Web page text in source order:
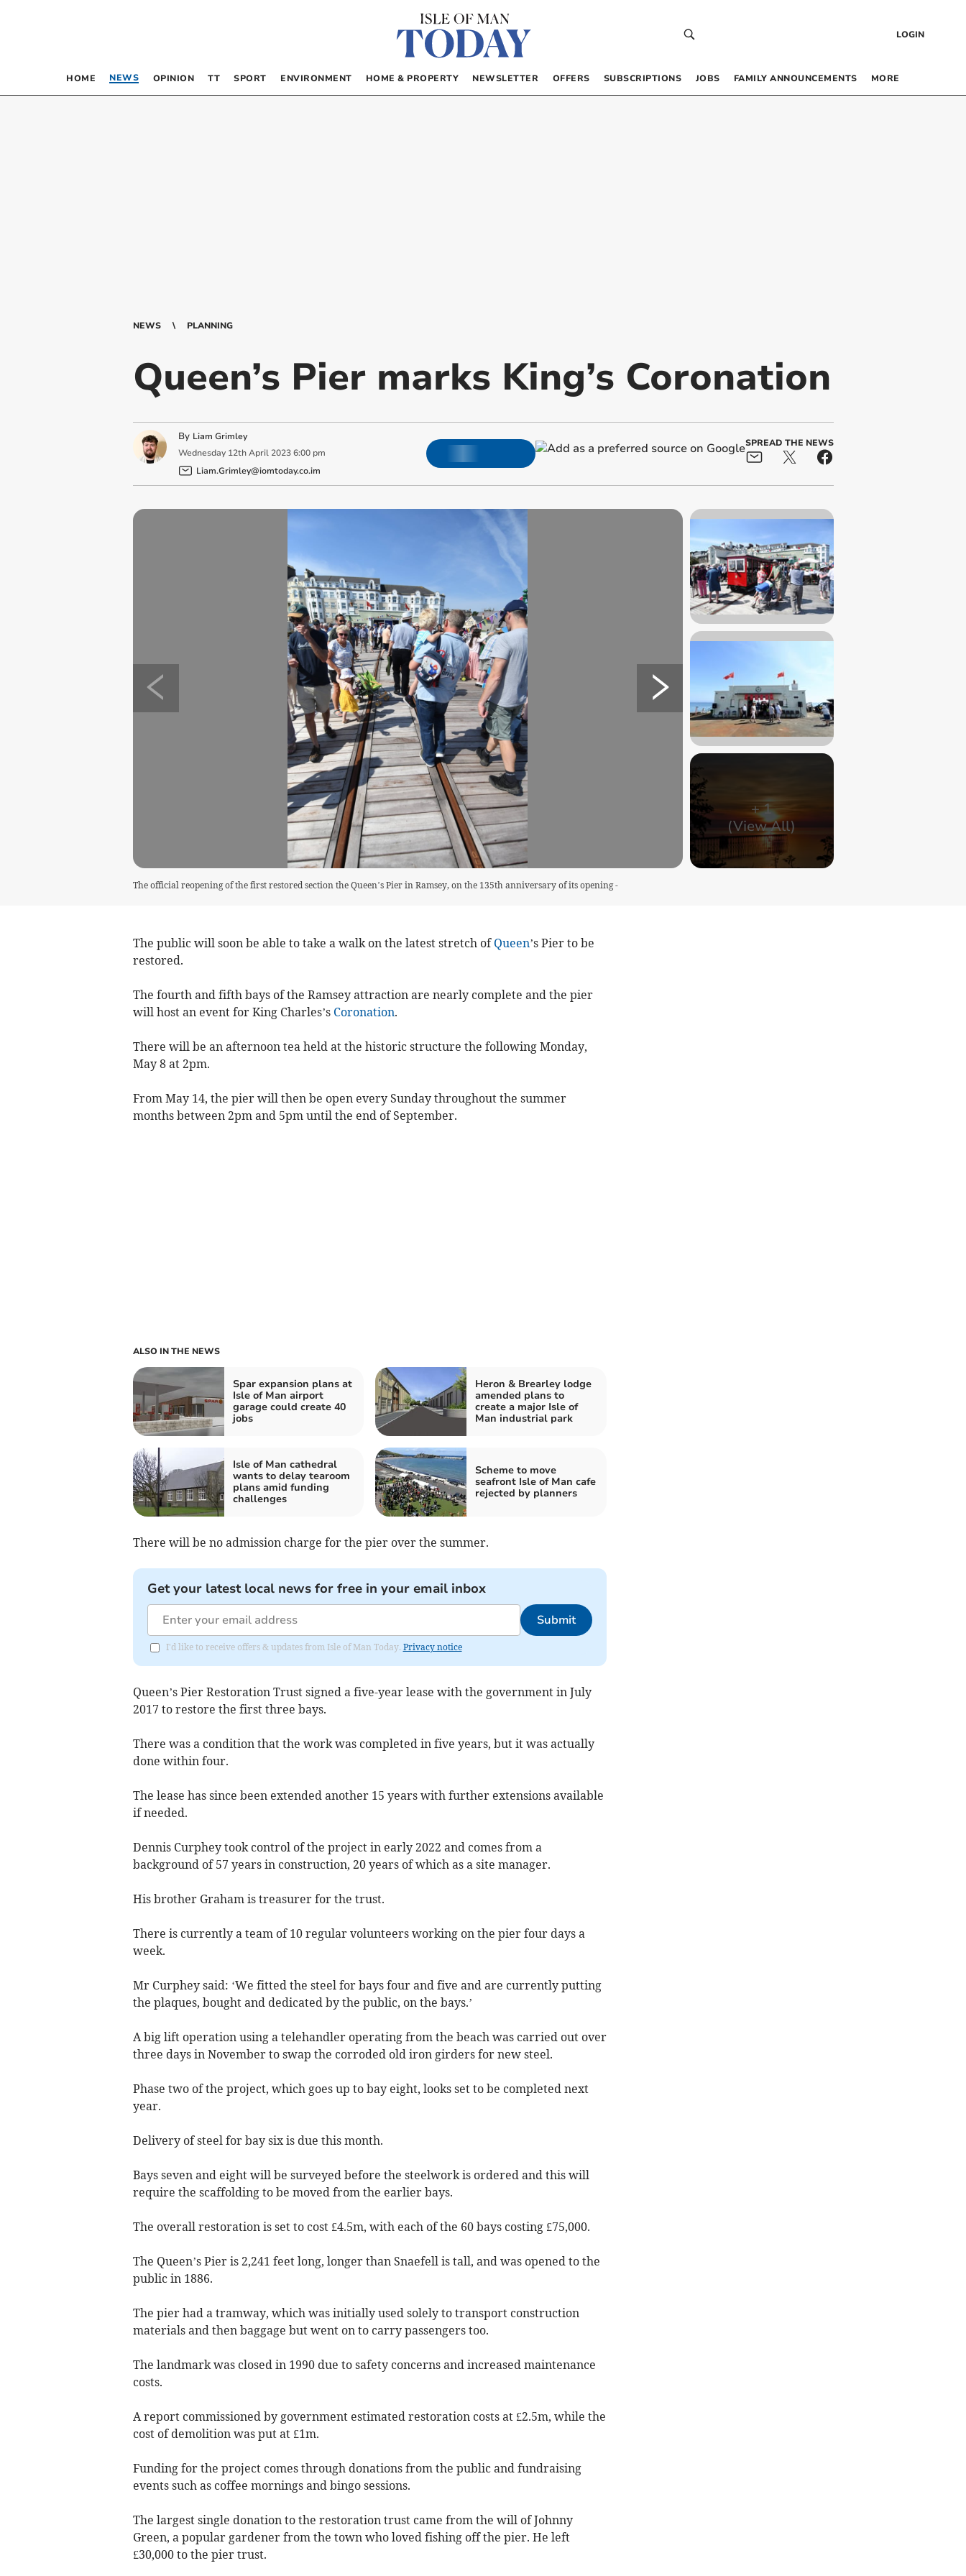
LOGIN
HOME NEWS OPINION TT SPORT ENVIRONMENT HOME & PROPERTY NEWSLETTER OFFERS SUBSCRIPTIONS JOBS FAMILY ANNOUNCEMENTS MORE
NEWS PLANNING
Queen’s Pier marks King’s Coronation
By Liam Grimley
Wednesday 12th April 2023 6:00 pm
Liam.Grimley@iomtoday.co.im
SPREAD THE NEWS
+1
(View All)
The official reopening of the first restored section the Queen’s Pier in Ramsey, on the 135th anniversary of its opening -
The public will soon be able to take a walk on the latest stretch of Queen’s Pier to be
restored.
The fourth and fifth bays of the Ramsey attraction are nearly complete and the pier
will host an event for King Charles’s Coronation.
There will be an afternoon tea held at the historic structure the following Monday,
May 8 at 2pm.
From May 14, the pier will then be open every Sunday throughout the summer
months between 2pm and 5pm until the end of September.
ALSO IN THE NEWS
Spar expansion plans at
Isle of Man airport
garage could create 40
jobs
Heron & Brearley lodge
amended plans to
create a major Isle of
Man industrial park
Isle of Man cathedral
wants to delay tearoom
plans amid funding
challenges
Scheme to move
seafront Isle of Man cafe
rejected by planners
There will be no admission charge for the pier over the summer.
Get your latest local news for free in your email inbox
Submit
I'd like to receive offers & updates from Isle of Man Today. Privacy notice
Queen’s Pier Restoration Trust signed a five-year lease with the government in July
2017 to restore the first three bays.
There was a condition that the work was completed in five years, but it was actually
done within four.
The lease has since been extended another 15 years with further extensions available
if needed.
Dennis Curphey took control of the project in early 2022 and comes from a
background of 57 years in construction, 20 years of which as a site manager.
His brother Graham is treasurer for the trust.
There is currently a team of 10 regular volunteers working on the pier four days a
week.
Mr Curphey said: ‘We fitted the steel for bays four and five and are currently putting
the plaques, bought and dedicated by the public, on the bays.’
A big lift operation using a telehandler operating from the beach was carried out over
three days in November to swap the corroded old iron girders for new steel.
Phase two of the project, which goes up to bay eight, looks set to be completed next
year.
Delivery of steel for bay six is due this month.
Bays seven and eight will be surveyed before the steelwork is ordered and this will
require the scaffolding to be moved from the earlier bays.
The overall restoration is set to cost £4.5m, with each of the 60 bays costing £75,000.
The Queen’s Pier is 2,241 feet long, longer than Snaefell is tall, and was opened to the
public in 1886.
The pier had a tramway, which was initially used solely to transport construction
materials and then baggage but went on to carry passengers too.
The landmark was closed in 1990 due to safety concerns and increased maintenance
costs.
A report commissioned by government estimated restoration costs at £2.5m, while the
cost of demolition was put at £1m.
Funding for the project comes through donations from the public and fundraising
events such as coffee mornings and bingo sessions.
The largest single donation to the restoration trust came from the will of Johnny
Green, a popular gardener from the town who loved fishing off the pier. He left
£30,000 to the pier trust.